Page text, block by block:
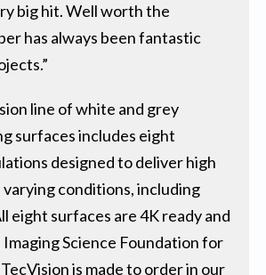
big hit. Well worth the
has always been fantastic
line of white and grey
surfaces includes eight
designed to deliver high
conditions, including
eight surfaces are 4K ready and
Science Foundation for
is made to order in our